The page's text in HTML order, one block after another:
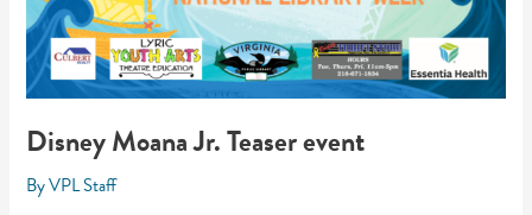
Disney Moana Jr. Teaser event
ByVPL Staff